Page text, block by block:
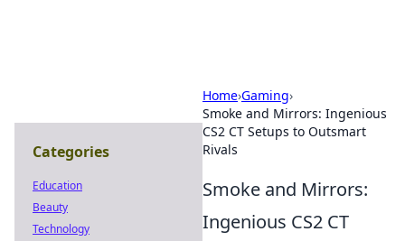
Home›Gaming›
Smoke and Mirrors: Ingenious
CS2 CT Setups to Outsmart
Rivals
Smoke and Mirrors:
Ingenious CS2 CT
Categories
Education
Beauty
Technology